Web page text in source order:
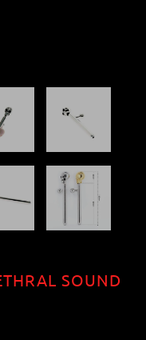
SOUND